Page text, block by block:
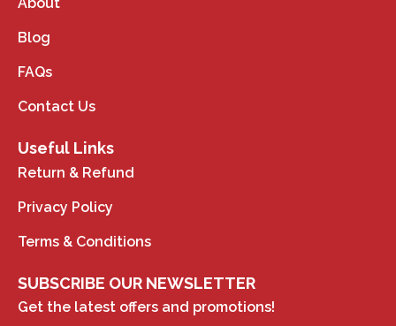
Blog
FAQs
Contact Us
Useful Links
Return & Refund
Privacy Policy
Terms & Conditions
SUBSCRIBE OUR NEWSLETTER
Get the latest offers and promotions!